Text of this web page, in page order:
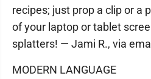
recipes; just prop a clip or a
of your laptop or tablet
splatters! — Jami R., via
MODERN LANGUAGE